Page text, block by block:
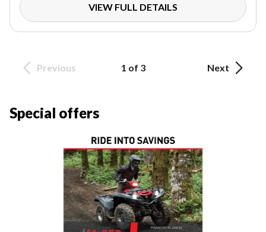
VIEW FULL DETAILS
Previous 1 of 3 Next
Special offers